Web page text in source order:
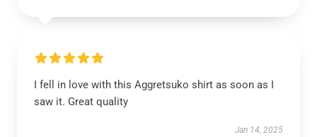
I fell in love with this Aggretsuko shirt as soon as I
saw it. Great quality
Jan 14, 2025